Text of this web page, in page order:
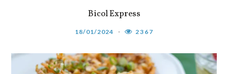
Bicol Express
18/01/2024 2367